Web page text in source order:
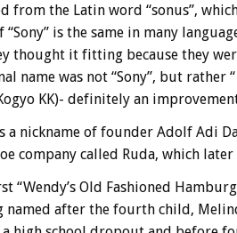
from the Latin word “sonus”,
is the same in many
thought it fitting because they
name was not “Sony”, but
KK)- definitely an
a nickname of founder Adolf Adi
company called Ruda, which
“Wendy’s Old Fashioned
named after the fourth child,